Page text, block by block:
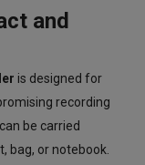
and
is designed for
recording
be carried
bag, or notebook.